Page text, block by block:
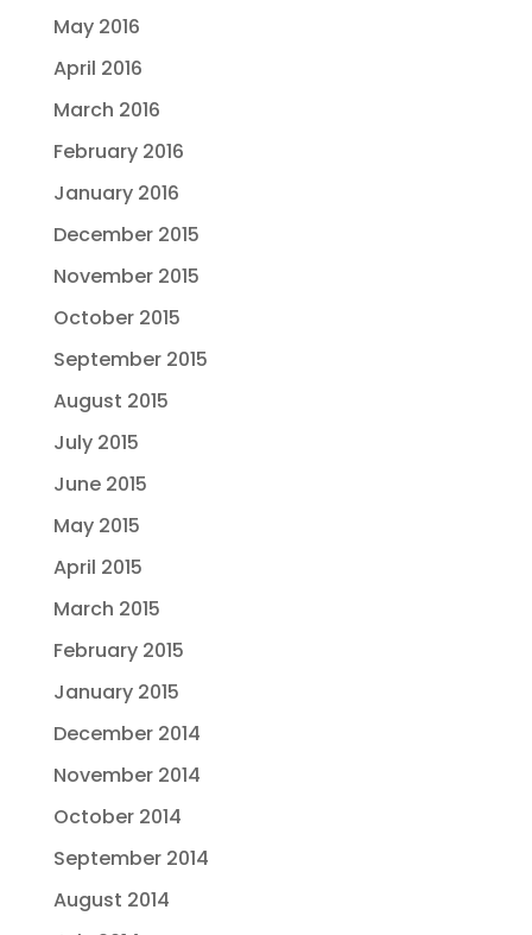
May 2016
April 2016
March 2016
February 2016
January 2016
December 2015
November 2015
October 2015
September 2015
August 2015
July 2015
June 2015
May 2015
April 2015
March 2015
February 2015
January 2015
December 2014
November 2014
October 2014
September 2014
August 2014